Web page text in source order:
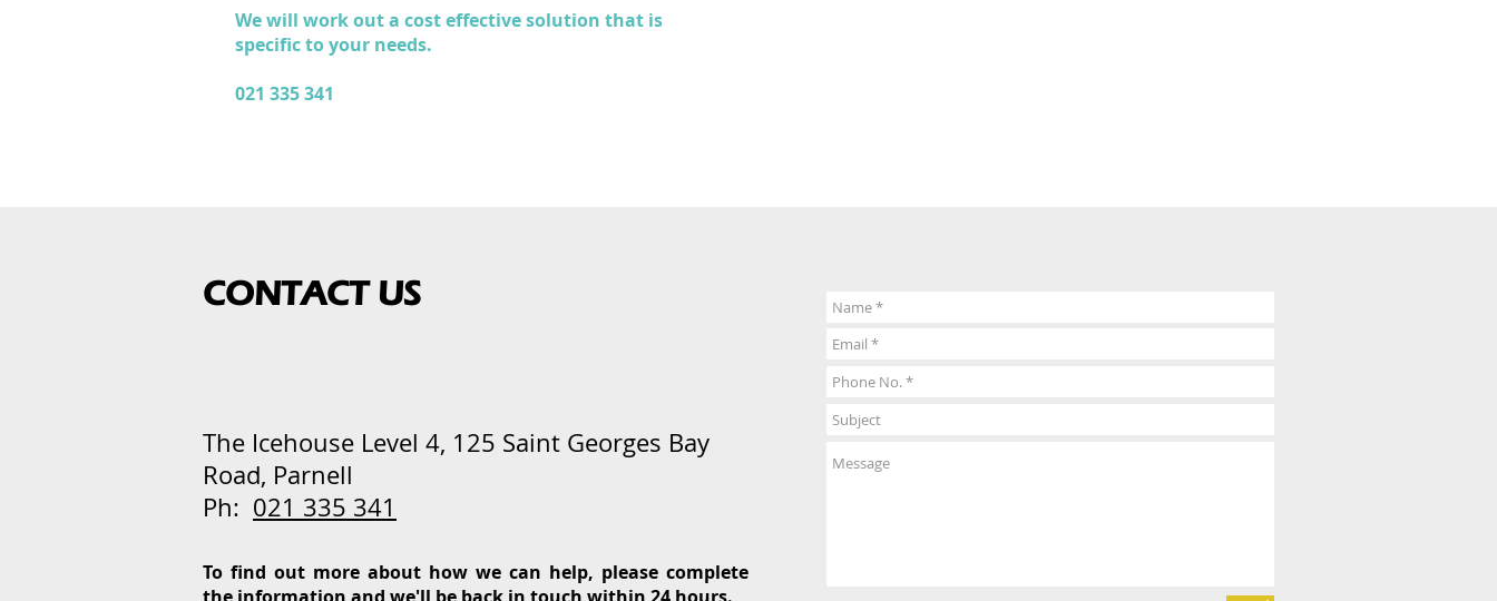
We will work out a cost effective solution that is
specific to your needs.
021 335 341
CONTACT US
The Icehouse Level 4, 125 Saint Georges Bay
Road, Parnell
Ph: 021 335 341
To find out more about how we can help, please complete